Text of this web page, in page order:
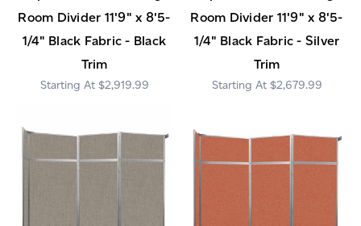
Room Divider 11'9" x 8'5-
1/4" Black Fabric - Black
Trim
$2,919.99
Room Divider 11'9" x 8'5-
1/4" Black Fabric - Silver
Trim
$2,679.99